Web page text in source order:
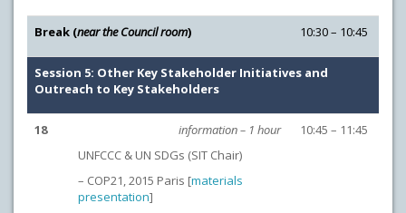
Break (near the Council room) 10:30 – 10:45
Session 5: Other Key Stakeholder Initiatives and
Outreach to Key Stakeholders
18
information – 1 hour
UNFCCC & UN SDGs (SIT Chair)
– COP21, 2015 Paris [materials
presentation]
10:45 – 11:45